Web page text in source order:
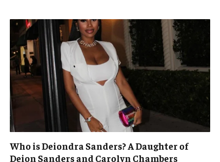
Who is Deiondra Sanders? A Daughter of
Deion Sanders and Carolyn Chambers